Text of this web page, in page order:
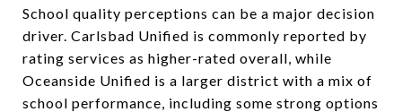
School quality perceptions can be a major decision
driver. Carlsbad Unified is commonly reported by
rating services as higher-rated overall, while
Oceanside Unified is a larger district with a mix of
school performance, including some strong options